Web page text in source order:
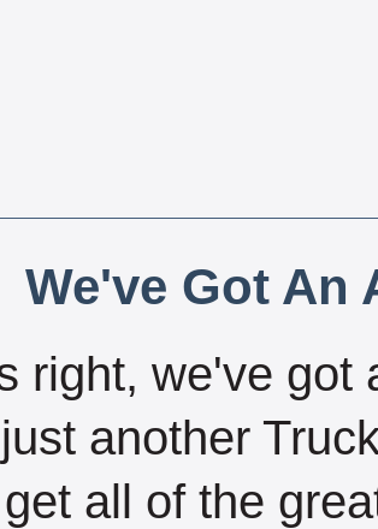
We've Got An
right, we've got
another
all of the